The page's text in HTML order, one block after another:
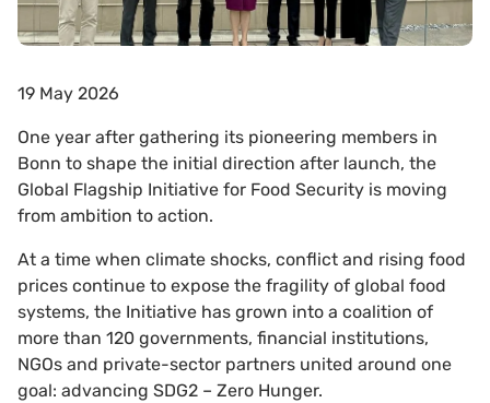
19 May 2026
One year after gathering its pioneering members in
Bonn to shape the initial direction after launch, the
Global Flagship Initiative for Food Security is moving
from ambition to action.
At a time when climate shocks, conflict and rising food
prices continue to expose the fragility of global food
systems, the Initiative has grown into a coalition of
more than 120 governments, financial institutions,
NGOs and private-sector partners united around one
goal: advancing SDG2 – Zero Hunger.